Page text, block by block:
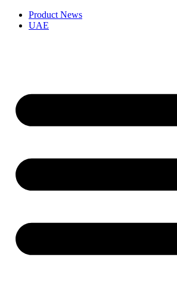
Product News
UAE